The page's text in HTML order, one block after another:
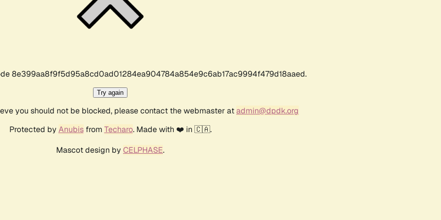
8e399aa8f9f5d95a8cd0ad01284ea904784a854e9c6ab17ac9994f479d18aaed.
Try again
you should not be blocked, please contact the webmaster atadmin@dpdk.org
Protected by Anubisfrom Techaro. Made with ❤️ in 🇨🇦.
Mascot design by CELPHASE.